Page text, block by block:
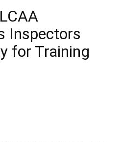
Inspectors
for Training